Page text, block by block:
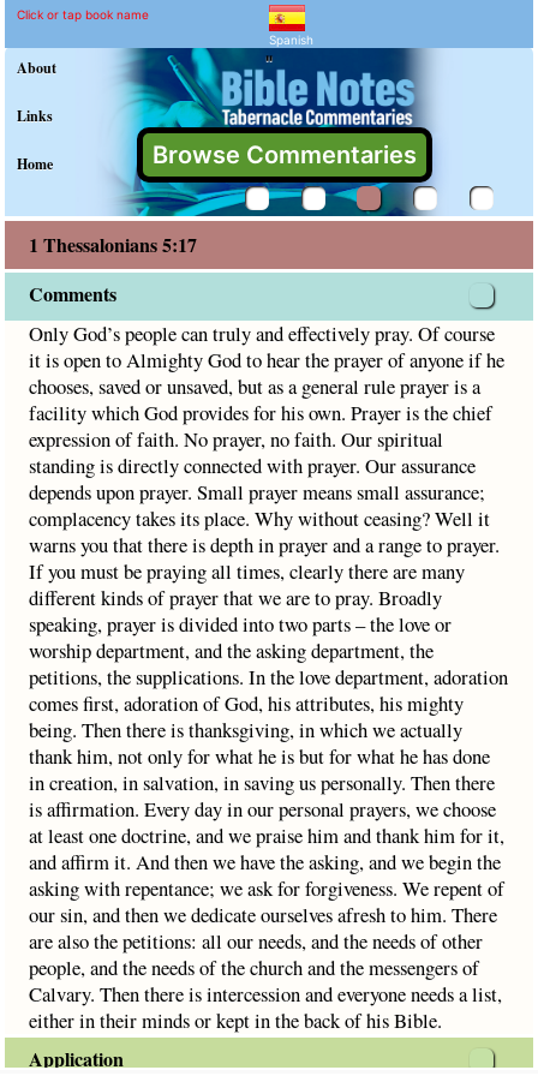
1 Thessalonians 5:17
Explain meaning of 1
Only God’s people can truly and effectively pray. Of
Click or tap book name
Spanish
About
Links
Home Browse Commentaries
"
1 Thessalonians 5:17
Comments
Only God’s people can truly and effectively pray. Of course
it is open to Almighty God to hear the prayer of anyone if he
chooses, saved or unsaved, but as a general rule prayer is a
facility which God provides for his own. Prayer is the chief
expression of faith. No prayer, no faith. Our spiritual
standing is directly connected with prayer. Our assurance
depends upon prayer. Small prayer means small assurance;
complacency takes its place. Why without ceasing? Well it
warns you that there is depth in prayer and a range to prayer.
If you must be praying all times, clearly there are many
different kinds of prayer that we are to pray. Broadly
speaking, prayer is divided into two parts – the love or
worship department, and the asking department, the
petitions, the supplications. In the love department, adoration
comes first, adoration of God, his attributes, his mighty
being. Then there is thanksgiving, in which we actually
thank him, not only for what he is but for what he has done
in creation, in salvation, in saving us personally. Then there
is affirmation. Every day in our personal prayers, we choose
at least one doctrine, and we praise him and thank him for it,
and affirm it. And then we have the asking, and we begin the
asking with repentance; we ask for forgiveness. We repent of
our sin, and then we dedicate ourselves afresh to him. There
are also the petitions: all our needs, and the needs of other
people, and the needs of the church and the messengers of
Calvary. Then there is intercession and everyone needs a list,
either in their minds or kept in the back of his Bible.
Application